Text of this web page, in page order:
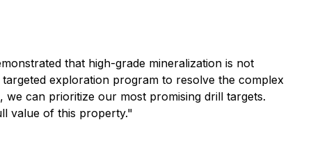
that high-grade mineralization is not
exploration program to resolve the complex
can prioritize our most promising drill targets.
value of this property."